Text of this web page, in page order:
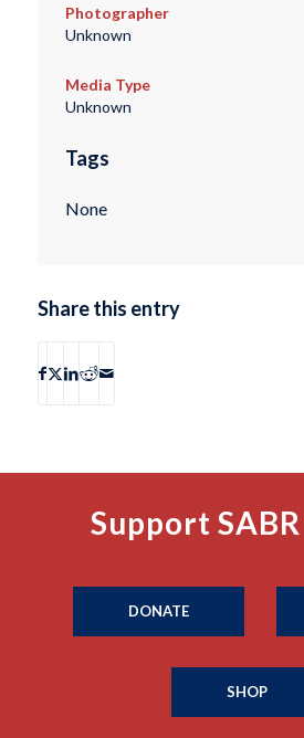
Photographer
Unknown
Media Type
Unknown
Tags
None
Share this entry
Support
DONATE
SHOP